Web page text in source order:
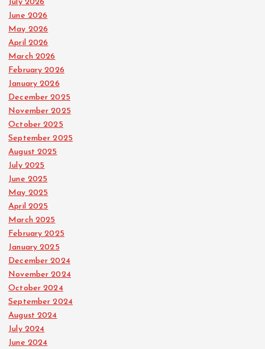
July 2026
June 2026
May 2026
April 2026
March 2026
February 2026
January 2026
December 2025
November 2025
October 2025
September 2025
August 2025
July 2025
June 2025
May 2025
April 2025
March 2025
February 2025
January 2025
December 2024
November 2024
October 2024
September 2024
August 2024
July 2024
June 2024